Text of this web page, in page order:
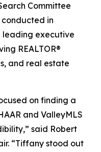
Committee
conducted in
leading executive
REALTOR®
and real estate
on finding a
and ValleyMLS
said Robert
“Tiffany stood out